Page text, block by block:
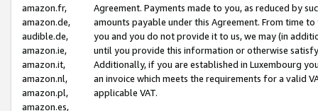
amazon.fr,
amazon.de,
audible.de,
amazon.ie,
amazon.it,
amazon.nl,
amazon.pl,
amazon.es,
Agreement. Payments made to you, as reduced by
amounts payable under this Agreement. From time
you and you do not provide it to us, we may (in
until you provide this information or otherwise
Additionally, if you are established in Luxembourg
an invoice which meets the requirements for a valid
applicable VAT.